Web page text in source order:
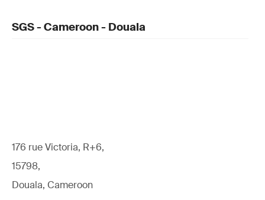
SGS - Cameroon - Douala
176 rue Victoria, R+6,
15798,
Douala, Cameroon